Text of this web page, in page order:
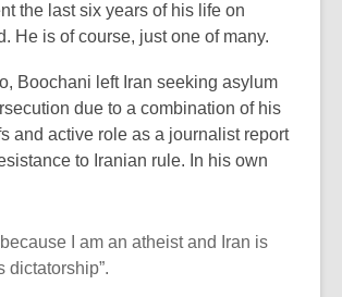
old
and
information
may
be
out
the last six years of his life on
He is of course, just one of many.
Boochani left Iran seeking asylum
due to a combination of his
and active role as a journalist report
to Iranian rule. In his own
because I am an atheist and Iran is
dictatorship”.